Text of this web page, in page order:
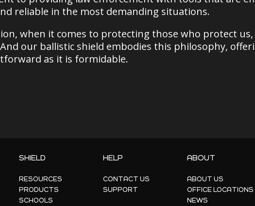
reliable in the most demanding situations.
when it comes to protecting those who protect
our ballistic shield embodies this philosophy,
as it is formidable.
SHIELD
RESOURCES
PRODUCTS
SCHOOLS
HELP
CONTACT US
SUPPORT
ABOUT
ABOUT US
OFFICE LOCATIONS
NEWS